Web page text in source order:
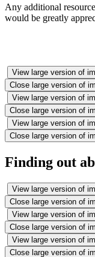
Any additional
would be greatly
View large version of
Close large version of
View large version of
Close large version of
View large version of
Close large version of
Finding out
View large version of
Close large version of
View large version of
Close large version of
View large version of
Close large version of